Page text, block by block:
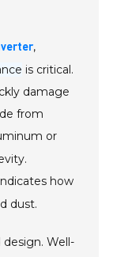
,
is critical.
damage
from
or
how
dust.
design. Well-